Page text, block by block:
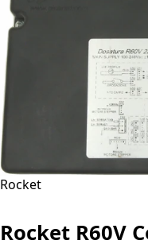
Rocket
Rocket R60V